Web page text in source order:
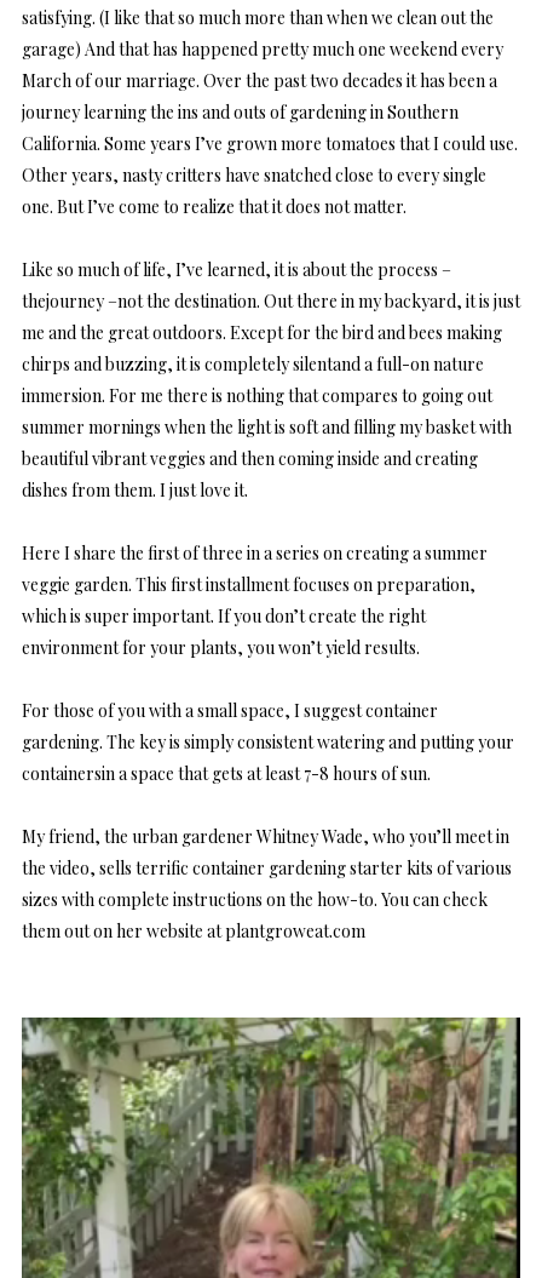
satisfying. (I like that so much more than when we clean out the
garage) And that has happened pretty much one weekend every
March of our marriage. Over the past two decades it has been a
journey learning the ins and outs of gardening in Southern
California. Some years I’ve grown more tomatoes that I could use.
Other years, nasty critters have snatched close to every single
one. But I’ve come to realize that it does not matter.
Like so much of life, I’ve learned, it is about the process –
thejourney –not the destination. Out there in my backyard, it is just
me and the great outdoors. Except for the bird and bees making
chirps and buzzing, it is completely silentand a full-on nature
immersion. For me there is nothing that compares to going out
summer mornings when the light is soft and filling my basket with
beautiful vibrant veggies and then coming inside and creating
dishes from them. I just love it.
Here I share the first of three in a series on creating a summer
veggie garden. This first installment focuses on preparation,
which is super important. If you don’t create the right
environment for your plants, you won’t yield results.
For those of you with a small space, I suggest container
gardening. The key is simply consistent watering and putting your
containersin a space that gets at least 7-8 hours of sun.
My friend, the urban gardener Whitney Wade, who you’ll meet in
the video, sells terrific container gardening starter kits of various
sizes with complete instructions on the how-to. You can check
them out on her website atplantgroweat.com